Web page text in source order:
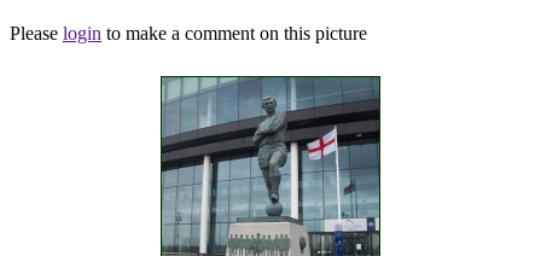
Please login to make a comment on this picture